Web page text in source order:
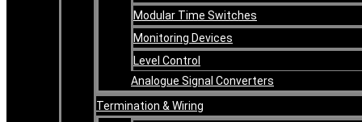
Modular Time Switches
Monitoring Devices
Level Control
Analogue Signal Converters
Termination & Wiring